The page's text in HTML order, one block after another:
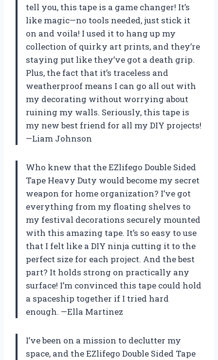
tell you, this tape is a game changer! It’s
like magic—no tools needed, just stick it
on and voila! I used it to hang up my
collection of quirky art prints, and they’re
staying put like they’ve got a death grip.
Plus, the fact that it’s traceless and
weatherproof means I can go all out with
my decorating without worrying about
ruining my walls. Seriously, this tape is
my new best friend for all my DIY projects!
—Liam Johnson
Who knew that the EZlifego Double Sided
Tape Heavy Duty would become my secret
weapon for home organization? I’ve got
everything from my floating shelves to
my festival decorations securely mounted
with this amazing tape. It’s so easy to use
that I felt like a DIY ninja cutting it to the
perfect size for each project. And the best
part? It holds strong on practically any
surface! I’m convinced this tape could hold
a spaceship together if I tried hard
enough. —Ella Martinez
I’ve been on a mission to declutter my
space, and the EZlifego Double Sided Tape